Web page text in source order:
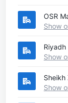
OSR
Show
Show
Sheikh
Show